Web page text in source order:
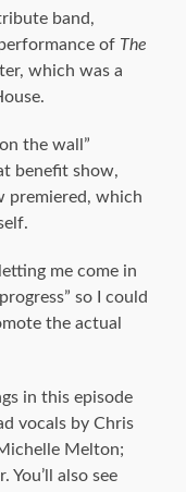
band,
of The
which was a
the wall”
benefit show,
premiered, which
me come in
so I could
the actual
in this episode
vocals by Chris
Melton;
You’ll also see